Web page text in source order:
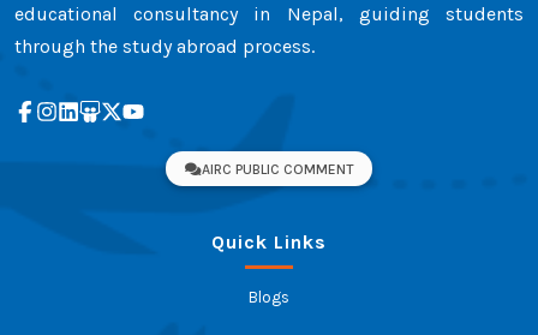
educational consultancy in Nepal, guiding students
through the study abroad process.
AIRC PUBLIC COMMENT
Quick Links
Blogs